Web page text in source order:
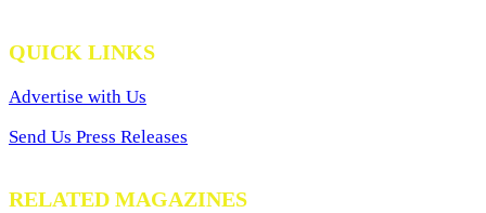
QUICK LINKS
Advertise with Us
Send Us Press Releases
RELATED MAGAZINES